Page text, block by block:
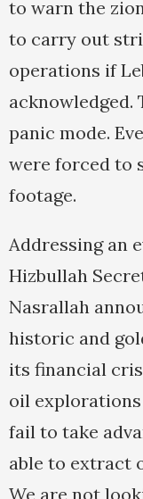
to warn the
to carry out
operations if
acknowledged.
panic mode.
were forced to
footage.
Addressing an
Hizbullah
Nasrallah
historic and
its financial
oil
fail to take
able to extract
We are not